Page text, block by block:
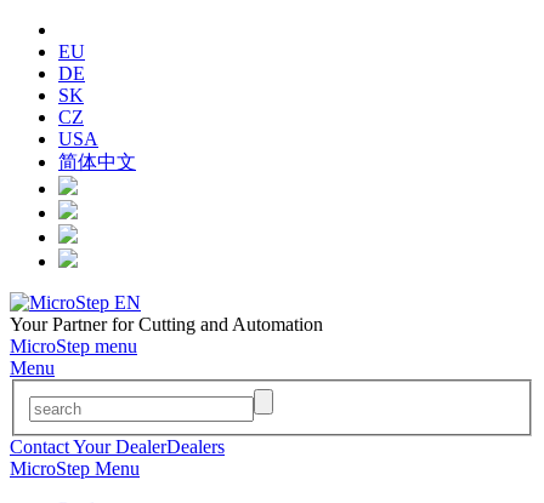
EU
DE
SK
CZ
USA
简体中文
Your Partner for Cutting and Automation
MicroStep menu
Menu
Contact Your DealerDealers
MicroStep Menu